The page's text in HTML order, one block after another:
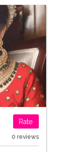
Rate
0 reviews